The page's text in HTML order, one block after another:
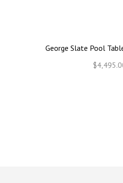
George Slate Pool